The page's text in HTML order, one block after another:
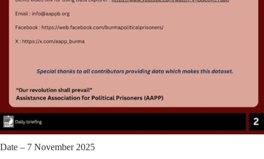
Date – 7 November 2025